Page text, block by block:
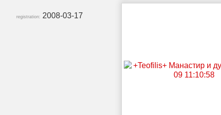
registration: 2008-03-17